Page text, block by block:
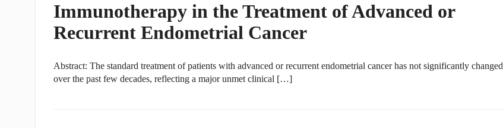
Immunotherapy in the Treatment of Advanced or
Recurrent Endometrial Cancer
Abstract: The standard treatment of patients with advanced or recurrent endometrial cancer has not significantly changed
over the past few decades, reflecting a major unmet clinical […]